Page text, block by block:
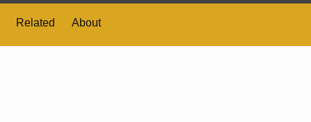
Related About